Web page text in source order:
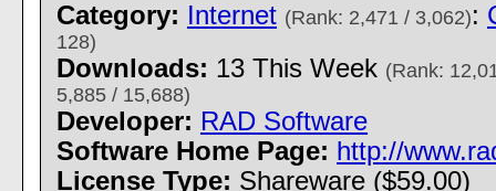
Category: Internet (Rank: 2,471 / 3,062):
128)
Downloads: 13 This Week (Rank:
5,885 / 15,688)
Developer: RAD Software
Software Home Page: http://
License Type: Shareware ($59.00)